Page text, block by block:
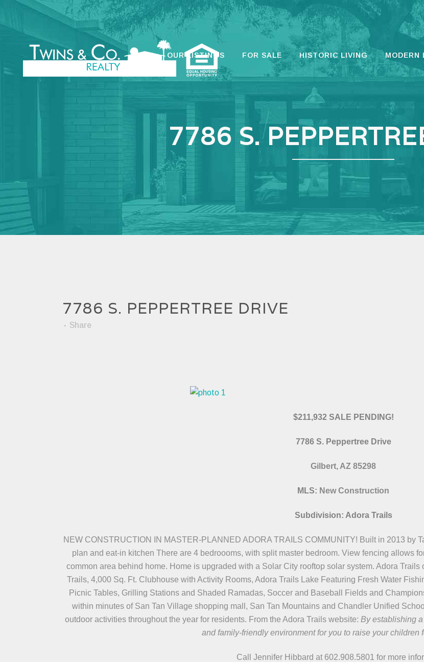
OUR LISTINGS FOR SALE HISTORIC LIVING MODERN
7786 S.
7786 S. PEPPERTREE DRIVE
Share
$211,932 SALE PENDING!
7786 S. Peppertree Drive
Gilbert, AZ 85298
MLS: New Construction
Subdivision: Adora Trails
NEW CONSTRUCTION IN MASTER-PLANNED ADORA TRAILS COMMUNITY! Built in 2013 by
plan and eat-in kitchen There are 4 bedroooms, with split master bedroom. View fencing allows
common area behind home. Home is upgraded with a Solar City rooftop solar system. Adora
Trails, 4,000 Sq. Ft. Clubhouse with Activity Rooms, Adora Trails Lake Featuring Fresh Water
Picnic Tables, Grilling Stations and Shaded Ramadas, Soccer and Baseball Fields and
within minutes of San Tan Village shopping mall, San Tan Mountains and Chandler Unified
outdoor activities throughout the year for residents. From the Adora Trails website: By establishing
and family-friendly environment for you to raise your children
Call Jennifer Hibbard at 602.908.5801 for more